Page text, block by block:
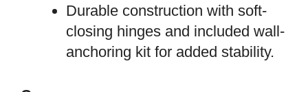
Durable construction with soft-
closing hinges and included wall-
anchoring kit for added stability.